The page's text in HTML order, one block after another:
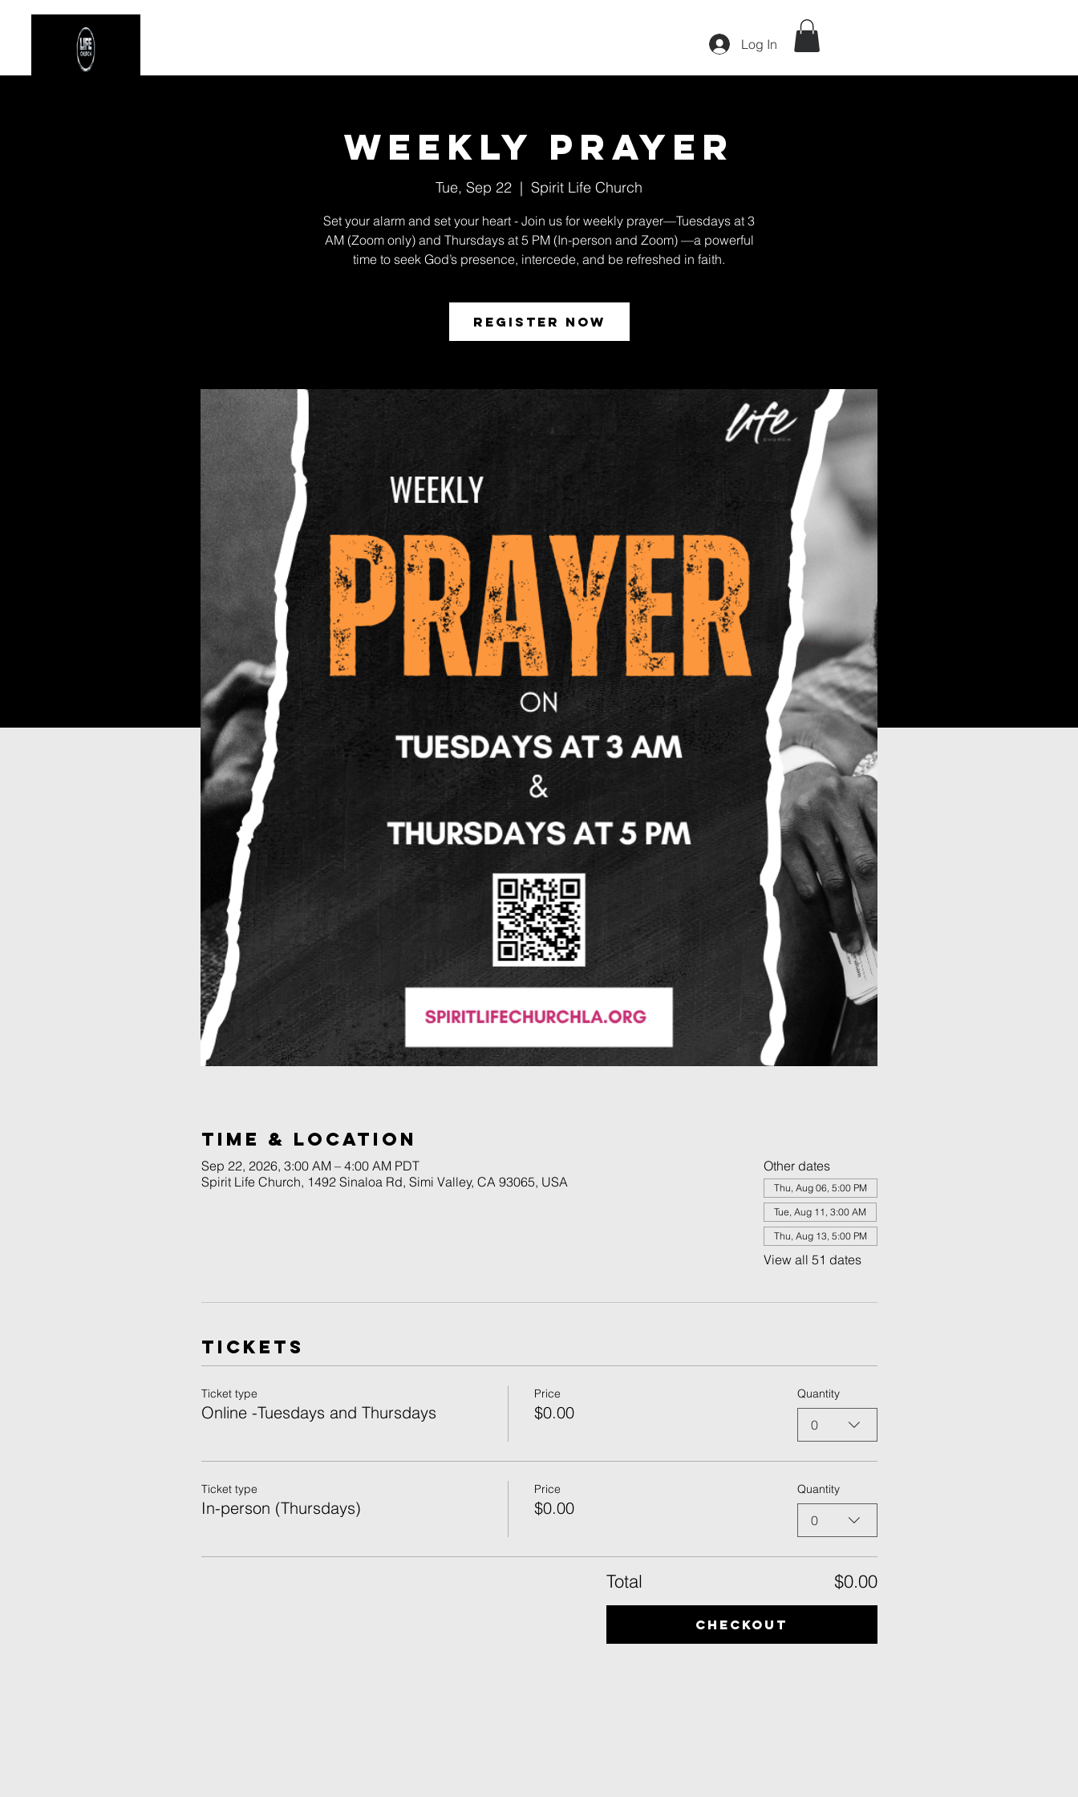
Log In
Weekly Prayer
Tue, Sep 22
  |
Spirit Life Church
Set your alarm and set your heart - Join us for weekly prayer—Tuesdays at 3
AM (Zoom only) and Thursdays at 5 PM (In-person and Zoom) —a powerful
time to seek God’s presence, intercede, and be refreshed in faith.
Register Now
Time & Location
Sep 22, 2026, 3:00 AM – 4:00 AM PDT
Spirit Life Church, 1492 Sinaloa Rd, Simi Valley, CA 93065, USA
Other dates
Thu, Aug 06, 5:00 PM
Tue, Aug 11, 3:00 AM
Thu, Aug 13, 5:00 PM
View all 51 dates
Tickets
Ticket type
Online -Tuesdays and Thursdays
Price
$0.00
Quantity
0
Ticket type
In-person (Thursdays)
Price
$0.00
Quantity
0
Total $0.00
Checkout